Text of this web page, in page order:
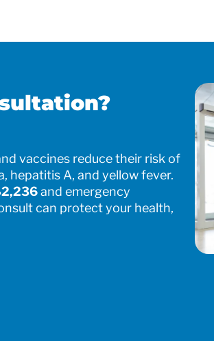
vaccines reduce their risk of
hepatitis A, and yellow fever.
and emergency
can protect your health,